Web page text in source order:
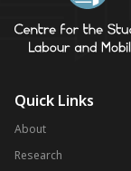
Quick Links
About
Research